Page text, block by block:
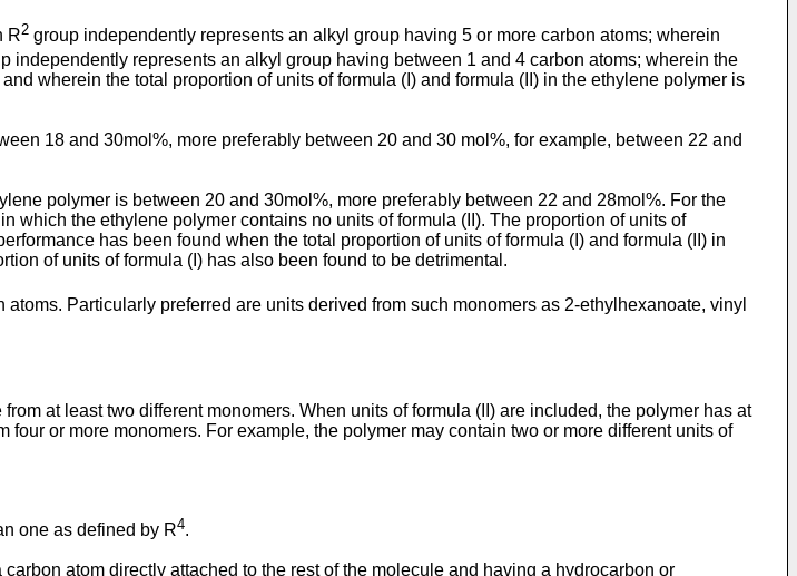
R2 group independently represents an alkyl group having 5 or more carbon atoms; wherein
independently represents an alkyl group having between 1 and 4 carbon atoms; wherein the
wherein the total proportion of units of formula (I) and formula (II) in the ethylene polymer is
18 and 30mol%, more preferably between 20 and 30 mol%, for example, between 22 and
polymer is between 20 and 30mol%, more preferably between 22 and 28mol%. For the
the ethylene polymer contains no units of formula (II). The proportion of units of
has been found when the total proportion of units of formula (I) and formula (II) in
of units of formula (I) has also been found to be detrimental.
Particularly preferred are units derived from such monomers as 2-ethylhexanoate, vinyl
at least two different monomers. When units of formula (II) are included, the polymer has at
or more monomers. For example, the polymer may contain two or more different units of
one as defined by R4.
atom directly attached to the rest of the molecule and having a hydrocarbon or